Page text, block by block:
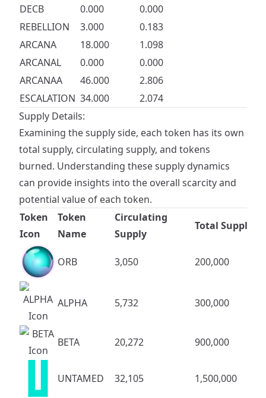
DECB 0.000
0.000
REBELLION
3.000
0.183
ARCANA
18.000
1.098
ARCANAL
0.000
0.000
ARCANAA
46.000
2.806
ESCALATION 34.000
2.074
Supply Details:
Examining the supply side, each token has its own
total supply, circulating supply, and tokens
burned. Understanding these supply dynamics
can provide insights into the overall scarcity and
potential value of each token.
Token
Icon
Token
Name
Circulating
Supply
Total Supply
ORB 3,050 200,000
ALPHA 5,732 300,000
BETA 20,272 900,000
UNTAMED 32,105 1,500,000